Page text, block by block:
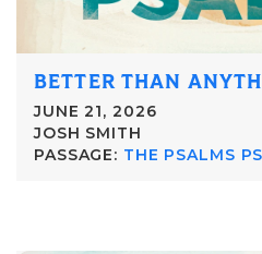
BETTER THAN
JUNE 21, 2026
JOSH SMITH
PASSAGE: THE PSALMS